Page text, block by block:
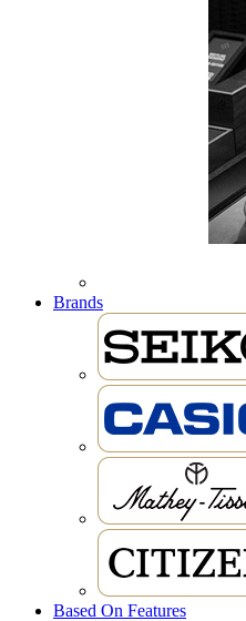
Brands
Based On Features